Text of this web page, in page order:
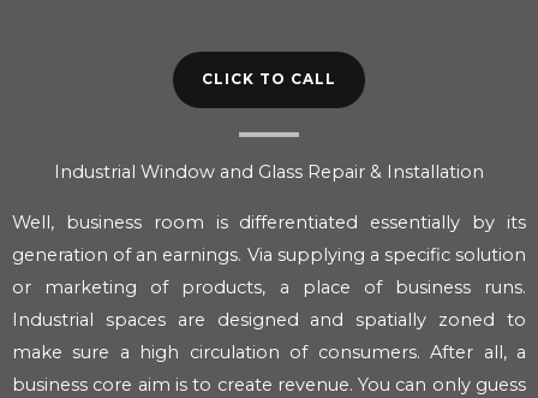
CLICK TO CALL
Industrial Window and Glass Repair & Installation
Well, business room is differentiated essentially by its
generation of an earnings. Via supplying a specific solution
or marketing of products, a place of business runs.
Industrial spaces are designed and spatially zoned to
make sure a high circulation of consumers. After all, a
business core aim is to create revenue. You can only guess